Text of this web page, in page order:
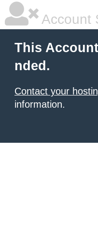
Account
This
nded.
Contact your
information.